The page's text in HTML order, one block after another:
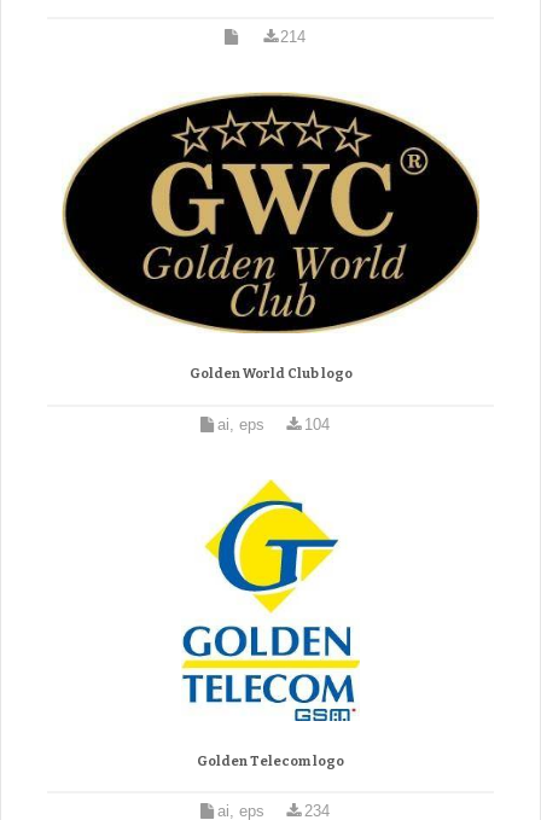
214
Golden World Club logo
ai, eps 104
Golden Telecom logo
ai, eps 234